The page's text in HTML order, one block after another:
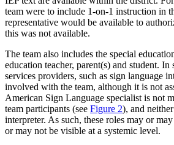
team were to include 1-on-1 instruction in
representative would be available to
this was not available.
The team also includes the special
education teacher, parent(s) and student. In
services providers, such as sign language
involved with the team, although it is not
American Sign Language specialist is not
team participants (see Figure 2), and
interpreter. As such, these roles may or
or may not be visible at a systemic level.